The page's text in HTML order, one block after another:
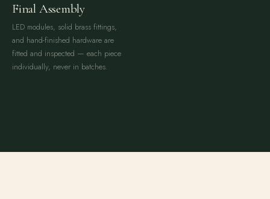
Final Assembly
LED modules, solid brass fittings,
and hand-finished hardware are
fitted and inspected — each piece
individually, never in batches.